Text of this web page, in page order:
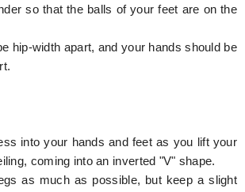
so that the balls of your feet are on the
hip-width apart, and your hands should be
into your hands and feet as you lift your
coming into an inverted "V" shape.
as much as possible, but keep a slight